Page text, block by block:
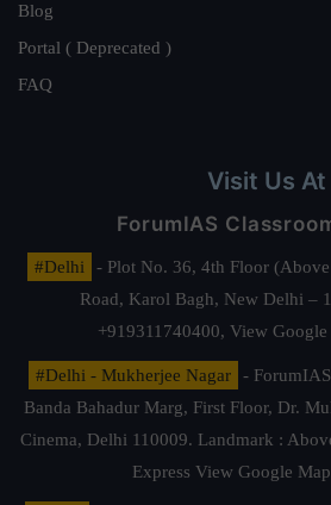
Blog
Portal ( Deprecated )
FAQ
Visit Us At
ForumIAS
#Delhi
- Plot No. 36, 4th Floor
Road, Karol Bagh, New Delhi –
+919311740400, View
#Delhi - Mukherjee Nagar
-
Banda Bahadur Marg, First Floor, Dr.
Cinema, Delhi 110009. Landmark :
Express View Google